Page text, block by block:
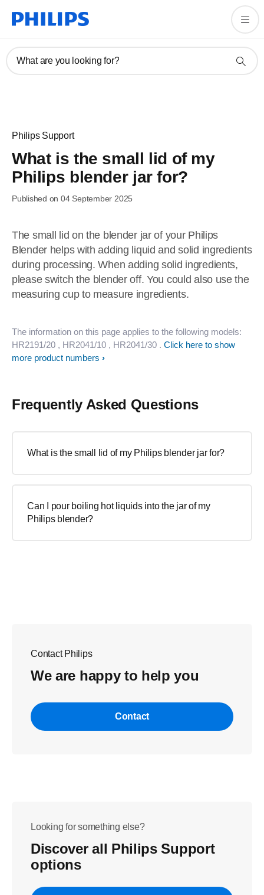
What are you looking for?
Philips Support
What is the small lid of my
Philips blender jar for?
Published on 04 September 2025
The small lid on the blender jar of your Philips
Blender helps with adding liquid and solid ingredients
during processing. When adding solid ingredients,
please switch the blender off. You could also use the
measuring cup to measure ingredients.
The information on this page applies to the following models:
HR2191/20 , HR2041/10 , HR2041/30 . Click here to show
more product numbers
Frequently Asked Questions
What is the small lid of my Philips blender jar for?
Can I pour boiling hot liquids into the jar of my
Philips blender?
Contact Philips
We are happy to help you
Contact
Looking for something else?
Discover all Philips Support
options